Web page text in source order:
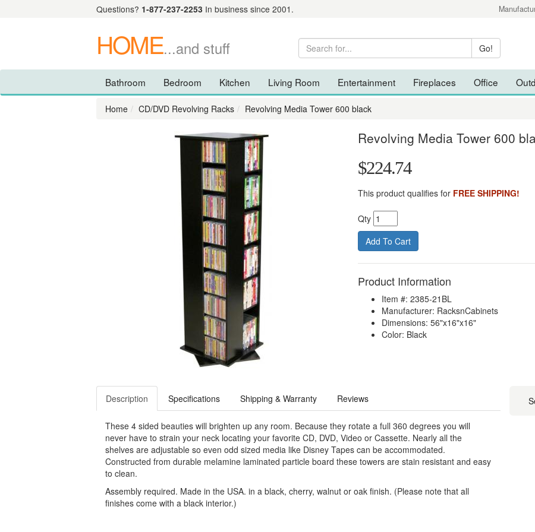
Questions? 1-877-237-2253 In business since 2001.
HOME...and stuff
Bathroom Bedroom Kitchen Living Room Entertainment Fireplaces Office
Home CD/DVD Revolving Racks Revolving Media Tower 600 black
Revolving Media Tower 600
$224.74
This product qualifies for FREE SHIPPING!
Qty
Product Information
Item #: 2385-21BL
Manufacturer: RacksnCabinets
Dimensions: 56"x16"x16"
Color: Black
Description Specifications Shipping & Warranty Reviews
These 4 sided beauties will brighten up any room. Because they rotate a full 360 degrees you will
never have to strain your neck locating your favorite CD, DVD, Video or Cassette. Nearly all the
shelves are adjustable so even odd sized media like Disney Tapes can be accommodated.
Constructed from durable melamine laminated particle board these towers are stain resistant and easy
to clean.
Assembly required. Made in the USA. in a black, cherry, walnut or oak finish. (Please note that all
finishes come with a black interior.)